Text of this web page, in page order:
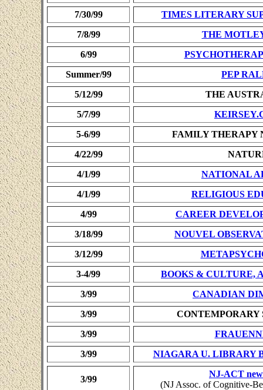
7/30/99
TIMES LITERARY
7/8/99
THE
6/99
Summer/99
PEP
5/12/99
THE
5/7/99
5-6/99
FAMILY THERAPY
4/22/99
4/1/99
NATIONAL
4/1/99
RELIGIOUS
4/99
CAREER
3/18/99
NOUVEL
3/12/99
3-4/99
BOOKS & CULTURE,
3/99
CANADIAN
3/99
CONTEMPORARY
3/99
3/99
NIAGARA U. LIBRARY
3/99
NJ-ACT
(NJ Assoc. of Cognitive-